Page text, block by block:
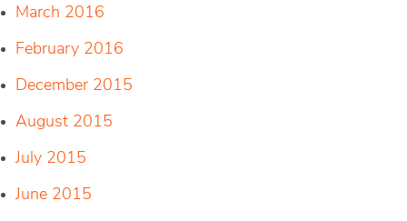
March 2016
February 2016
December 2015
August 2015
July 2015
June 2015